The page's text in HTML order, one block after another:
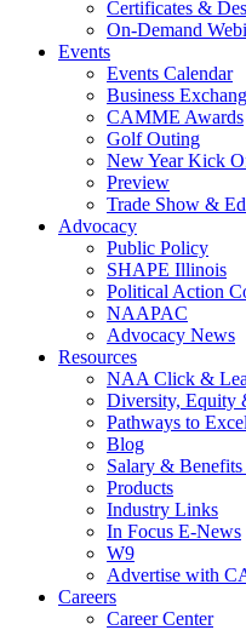
Certificates &
On-Demand
Events
Events Calendar
Business
CAMME Awards
Golf Outing
New Year Kick
Preview
Trade Show &
Advocacy
Public Policy
SHAPE Illinois
Political Action
NAAPAC
Advocacy News
Resources
NAA Click &
Diversity, Equity
Pathways to
Blog
Salary &
Products
Industry Links
In Focus E-News
W9
Advertise with
Careers
Career Center